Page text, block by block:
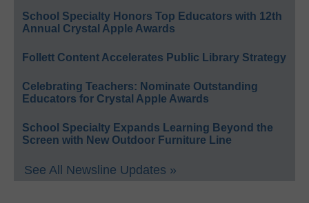
School Specialty Honors Top Educators with 12th
Annual Crystal Apple Awards
Follett Content Accelerates Public Library Strategy
Celebrating Teachers: Nominate Outstanding
Educators for Crystal Apple Awards
School Specialty Expands Learning Beyond the
Screen with New Outdoor Furniture Line
See All Newsline Updates »